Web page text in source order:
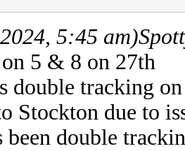
5:45 am)
5 & 8 on 27th
double tracking
Stockton due to
been double